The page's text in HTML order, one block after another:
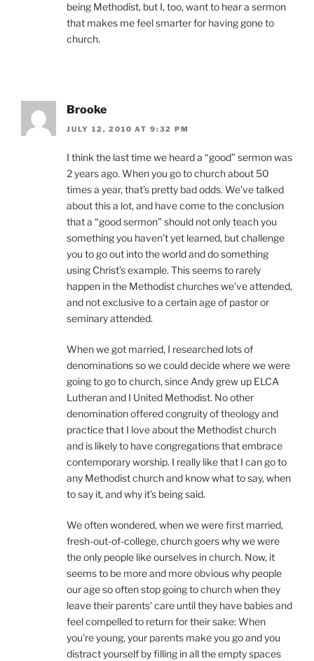
being Methodist, but I, too, want to hear a sermon
that makes me feel smarter for having gone to
church.
Brooke
JULY 12, 2010 AT 9:32 PM
I think the last time we heard a “good” sermon was
2 years ago. When you go to church about 50
times a year, that’s pretty bad odds. We’ve talked
about this a lot, and have come to the conclusion
that a “good sermon” should not only teach you
something you haven’t yet learned, but challenge
you to go out into the world and do something
using Christ’s example. This seems to rarely
happen in the Methodist churches we’ve attended,
and not exclusive to a certain age of pastor or
seminary attended.
When we got married, I researched lots of
denominations so we could decide where we were
going to go to church, since Andy grew up ELCA
Lutheran and I United Methodist. No other
denomination offered congruity of theology and
practice that I love about the Methodist church
and is likely to have congregations that embrace
contemporary worship. I really like that I can go to
any Methodist church and know what to say, when
to say it, and why it’s being said.
We often wondered, when we were first married,
fresh-out-of-college, church goers why we were
the only people like ourselves in church. Now, it
seems to be more and more obvious why people
our age so often stop going to church when they
leave their parents’ care until they have babies and
feel compelled to return for their sake: When
you’re young, your parents make you go and you
distract yourself by filling in all the empty spaces